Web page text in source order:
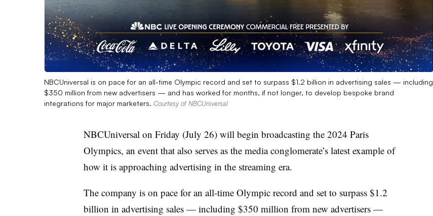
NBCUniversal is on pace for an all-time Olympic record and set to surpass $1.2 billion in advertising sales — including
$350 million from new advertisers — and has worked for months, if not longer, to develop bespoke brand
integrations for major marketers. Courtesy of NBCUniversal
NBCUniversal on Friday (July 26) will begin broadcasting the 2024 Paris
Olympics, an event that also serves as the media conglomerate’s latest example of
how it is approaching advertising in the streaming era.
The company is on pace for an all-time Olympic record and set to surpass $1.2
billion in advertising sales — including $350 million from new advertisers —